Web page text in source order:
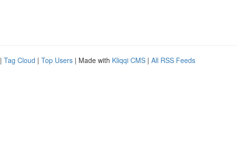
| Tag Cloud | Top Users | Made with Kliqqi CMS | All RSS Feeds